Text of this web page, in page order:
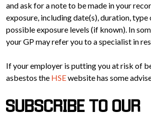
and ask for a note to be made in your
exposure, including date(s), duration, type
possible exposure levels (if known). In
your GP may refer you to a specialist in
If your employer is putting you at risk of
asbestos the HSEwebsite has some
SUBSCRIBE TO OUR